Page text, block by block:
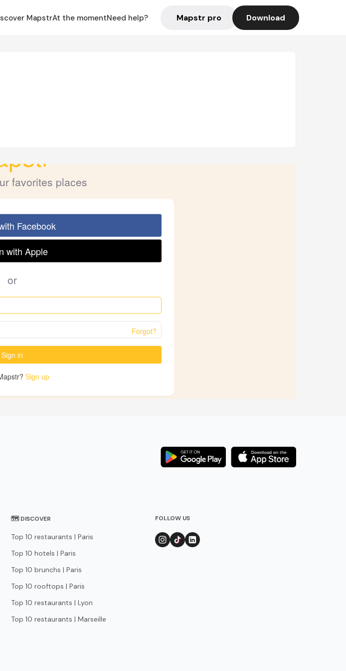
MapstrAt the momentNeed help? Mapstr pro Download
🗺 DISCOVER
Top 10 restaurants | Paris
Top 10 hotels | Paris
Top 10 brunchs | Paris
Top 10 rooftops | Paris
Top 10 restaurants | Lyon
Top 10 restaurants | Marseille
FOLLOW US